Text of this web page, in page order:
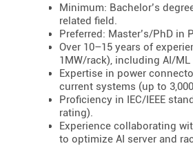
Minimum: Bachelor’s
related field.
Preferred: Master’s/PhD in
Over 10–15 years of
1MW/rack), including AI/
Expertise in power
current systems (up to
Proficiency in IEC/IEEE
rating).
Experience collaborating
to optimize AI server and